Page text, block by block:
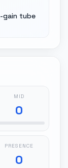
gain tube
MID
0
PRESENCE
0